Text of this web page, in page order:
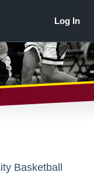
Basketball